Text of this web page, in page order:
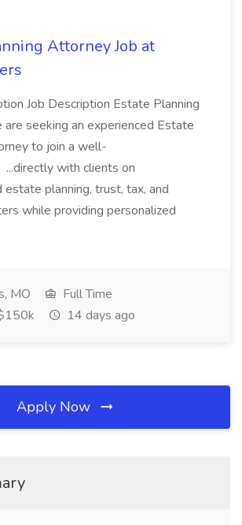
Attorney Job at
Job Description Estate Planning
seeking an experienced Estate
to join a well-
...directly with clients on
planning, trust, tax, and
while providing personalized
MO
Full Time
14 days ago
Apply Now